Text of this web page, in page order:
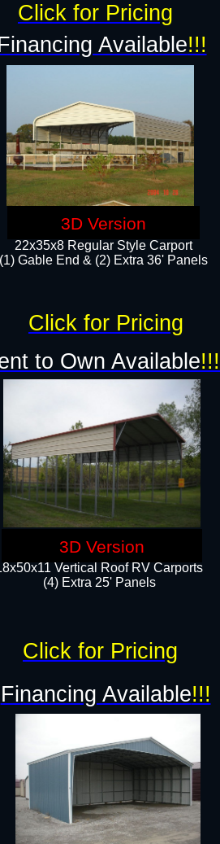
22x35x8 Regular Style Carport
(1) Gable End & (2) Extra 36' Panels
Vertical Roof RV Carports
(4) Extra 25' Panels
to Own Available!!!
Available!!!
Financing Available!!!
Click for Pricing
Click for Pricing
Click for Pricing
3D Version
3D Version